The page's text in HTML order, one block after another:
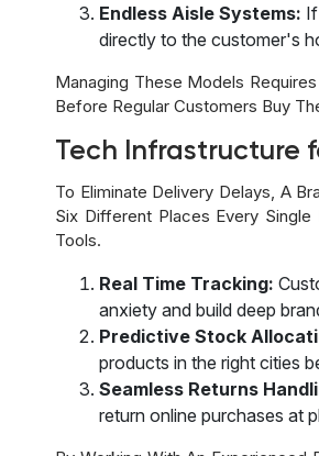
Endless Aisle Systems:
directly to the customer's
Managing These Models
Before Regular Customers Buy
Tech Infrastructure
To Eliminate Delivery Delays, A
Six Different Places Every
Tools.
Real Time Tracking:
anxiety and build deep
Predictive Stock
products in the right cities
Seamless Returns
return online purchases at